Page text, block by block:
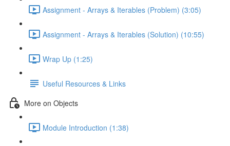
Assignment - Arrays & Iterables (Problem) (3:05)
Assignment - Arrays & Iterables (Solution) (10:55)
Wrap Up (1:25)
Useful Resources & Links
More on Objects
Module Introduction (1:38)